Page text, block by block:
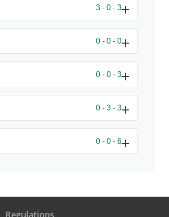
3 - 0 - 3
0 - 0 - 0
0 - 0 - 3
0 - 3 - 3
0 - 0 - 6
Regulations